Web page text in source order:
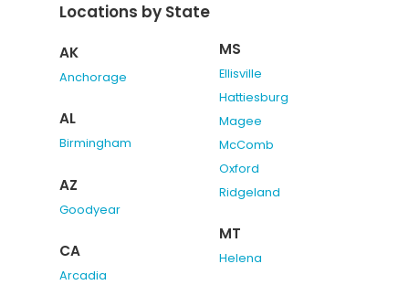
Locations by State
AK
Anchorage
AL
Birmingham
AZ
Goodyear
CA
Arcadia
MS
Ellisville
Hattiesburg
Magee
McComb
Oxford
Ridgeland
MT
Helena